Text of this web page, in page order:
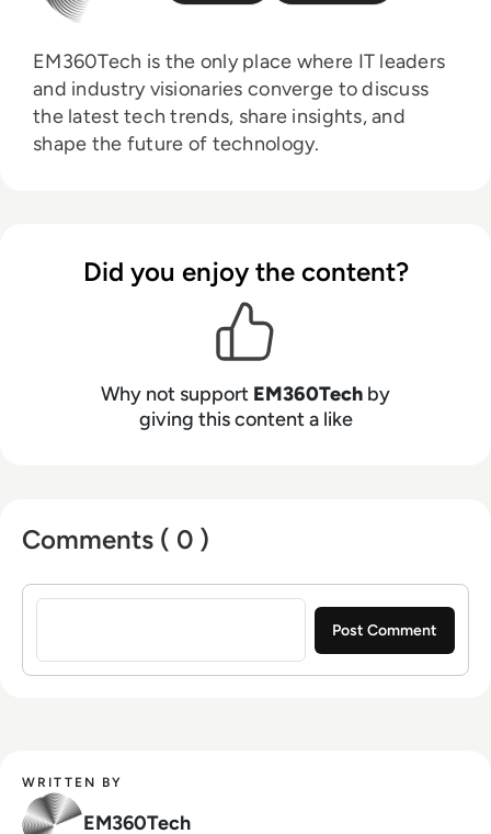
EM360Tech is the only place where IT leaders
and industry visionaries converge to discuss
the latest tech trends, share insights, and
shape the future of technology.
Did you enjoy the content?
Why not support EM360Tech by
giving this content a like
Comments ( 0 )
Sign in to post a comment
WRITTEN BY
EM360Tech